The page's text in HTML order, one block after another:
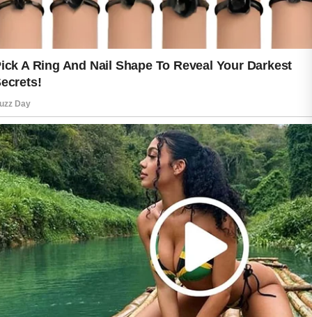
naturally healthy glow that reflects